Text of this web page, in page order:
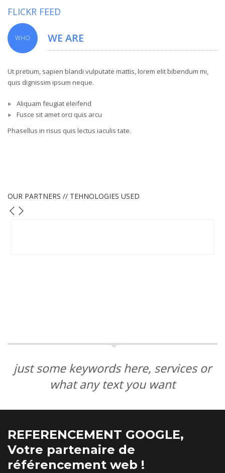
FLICKR FEED
WHO WE ARE
Ut pretium, sapien blandi vulputate mattis, lorem elit bibendum mi,
quis dignissim ipsum neque.
Aliquam feugiat eleifend
Fusce sit amet orci quis arcu
Phasellus in risus quis lectus iaculis tate.
OUR PARTNERS // TEHNOLOGIES USED
just some keywords here, services or
what any text you want
REFERENCEMENT GOOGLE,
Votre partenaire de
référencement web !